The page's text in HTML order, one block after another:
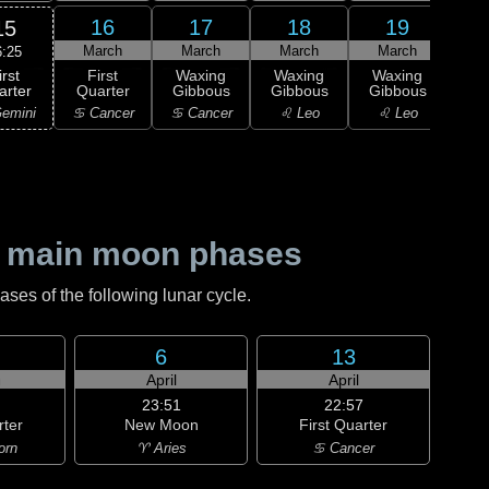
16
March
First
Quarter
♋ Cancer
17
March
Waxing
Gibbous
♋ Cancer
18
March
Waxing
Gibbous
♌ Leo
19
March
Waxing
Gibbous
♌ Leo
moon phases
of the following lunar cycle.
6
April
23:51
New Moon
♈ Aries
13
April
22:57
First Quarter
♋ Cancer